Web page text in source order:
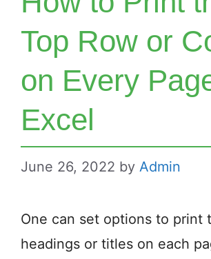
Top Row or
on Every
Excel
June 26, 2022 by Admin
One can set options to print
headings or titles on each